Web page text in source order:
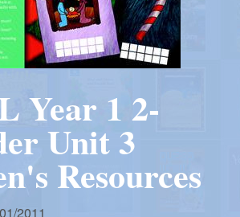
Year 1 2-
Unit 3
Resources
2011